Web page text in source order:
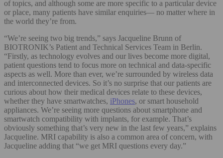
of topics, and although some are more specific to a particular device
or place, many patients have similar enquiries— no matter where in
the world they’re from.
“We’re seeing two big trends,” says Jacqueline Brunn of
BIOTRONIK’s Patient and Technical Services Team in Berlin.
“Firstly, as technology evolves and our lives become more digital,
patient questions tend to focus more on technical and data-specific
aspects as well. More than ever, we’re surrounded by wireless data
and interconnected devices. So it’s no surprise that our patients are
curious about how their medical devices relate to these devices,
whether they have smartwatches, iPhones, or smart household
appliances. We’re seeing more questions about smartphone and
smartwatch compatibility with implants, for example. That’s
obviously something that’s very new in the last few years,” explains
Jacqueline. MRI capability is also a common area of concern, with
Jacqueline adding that “we get MRI questions every day.”